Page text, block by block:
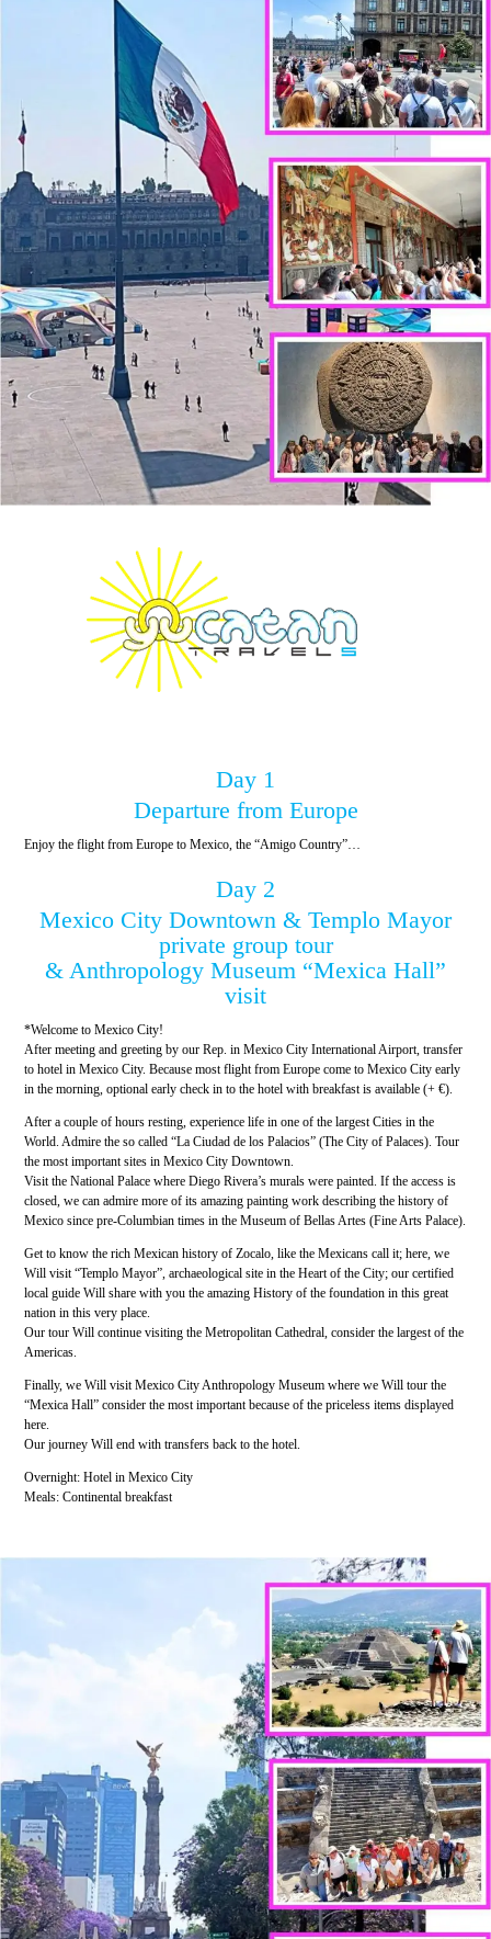
Day 1
Departure from Europe
Enjoy the flight from Europe to Mexico, the “Amigo Country”…
Day 2
Mexico City Downtown & Templo Mayor
private group tour
& Anthropology Museum “Mexica Hall”
visit
*Welcome to Mexico City!
After meeting and greeting by our Rep. in Mexico City International Airport, transfer
to hotel in Mexico City. Because most flight from Europe come to Mexico City early
in the morning, optional early check in to the hotel with breakfast is available (+ €).
After a couple of hours resting, experience life in one of the largest Cities in the
World. Admire the so called “La Ciudad de los Palacios” (The City of Palaces). Tour
the most important sites in Mexico City Downtown.
Visit the National Palace where Diego Rivera’s murals were painted. If the access is
closed, we can admire more of its amazing painting work describing the history of
Mexico since pre-Columbian times in the Museum of Bellas Artes (Fine Arts Palace).
Get to know the rich Mexican history of Zocalo, like the Mexicans call it; here, we
Will visit “Templo Mayor”, archaeological site in the Heart of the City; our certified
local guide Will share with you the amazing History of the foundation in this great
nation in this very place.
Our tour Will continue visiting the Metropolitan Cathedral, consider the largest of the
Americas.
Finally, we Will visit Mexico City Anthropology Museum where we Will tour the
“Mexica Hall” consider the most important because of the priceless items displayed
here.
Our journey Will end with transfers back to the hotel.
Overnight: Hotel in Mexico City
Meals: Continental breakfast